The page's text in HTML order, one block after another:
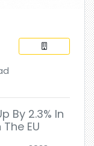
By 2.3% In
EU